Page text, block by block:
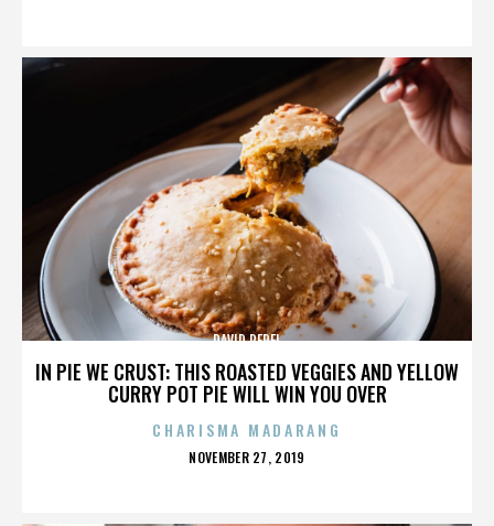
IN PIE WE CRUST: THIS ROASTED VEGGIES AND YELLOW
CURRY POT PIE WILL WIN YOU OVER
DAVID PEREL
CHARISMA MADARANG
POSTED
NOVEMBER 27, 2019